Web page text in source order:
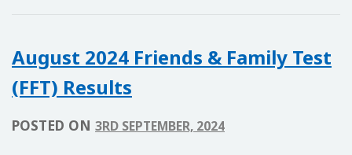
August 2024 Friends & Family Test
(FFT) Results
POSTED ON 3RD SEPTEMBER, 2024